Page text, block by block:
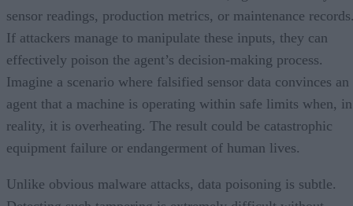
sensor readings, production metrics, or maintenance
If attackers manage to manipulate these inputs, they can
effectively poison the agent’s decision-making process.
Imagine a scenario where falsified sensor data convinces an
agent that a machine is operating within safe limits when, in
reality, it is overheating. The result could be catastrophic
equipment failure or endangerment of human lives.
Unlike obvious malware attacks, data poisoning is subtle.